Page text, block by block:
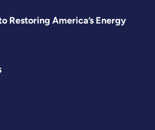
Restoring America’s Energy